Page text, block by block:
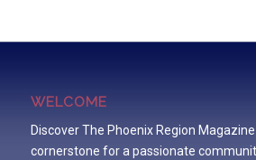
WELCOME
Discover The Phoenix Region
cornerstone for a passionate